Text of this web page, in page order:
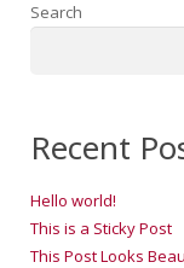
Search
Recent
Hello world!
This is a Sticky Post
This Post Looks